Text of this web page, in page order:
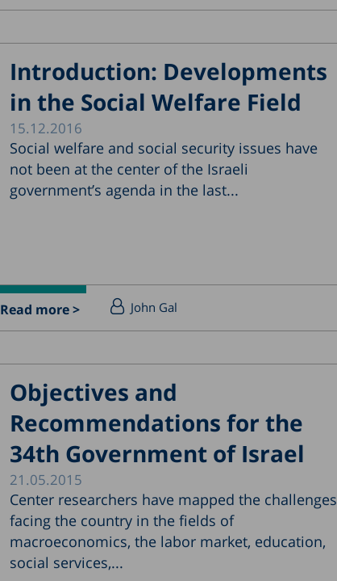
Introduction: Developments
in the Social Welfare Field
15.12.2016
Social welfare and social security issues have
not been at the center of the Israeli
government’s agenda in the last...
Read more > John Gal
Objectives and
Recommendations for the
34th Government of Israel
21.05.2015
Center researchers have mapped the challenges
facing the country in the fields of
macroeconomics, the labor market, education,
social services,...